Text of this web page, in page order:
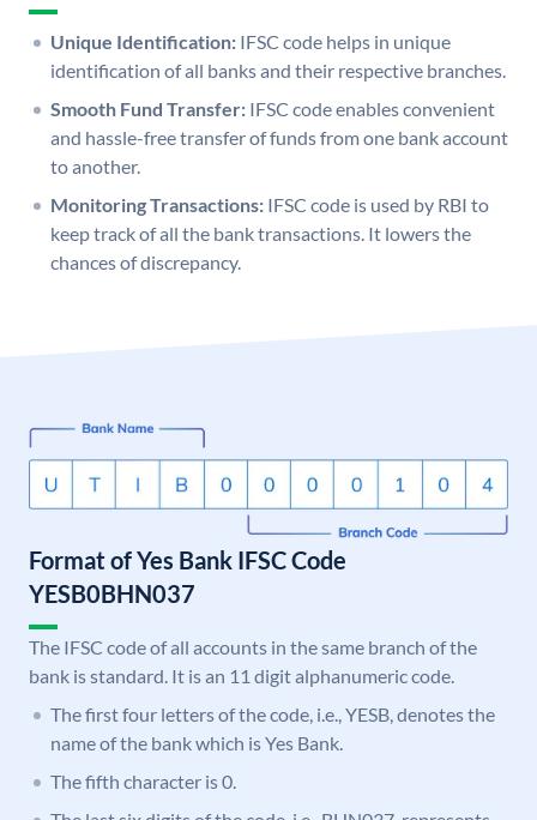
Unique Identification: IFSC code helps in unique
identification of all banks and their respective branches.
Smooth Fund Transfer: IFSC code enables convenient
and hassle-free transfer of funds from one bank account
to another.
Monitoring Transactions: IFSC code is used by RBI to
keep track of all the bank transactions. It lowers the
chances of discrepancy.
Format of Yes Bank IFSC Code
YESB0BHN037
The IFSC code of all accounts in the same branch of the
bank is standard. It is an 11 digit alphanumeric code.
The first four letters of the code, i.e., YESB, denotes the
name of the bank which is Yes Bank.
The fifth character is 0.